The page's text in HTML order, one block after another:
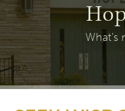
What's